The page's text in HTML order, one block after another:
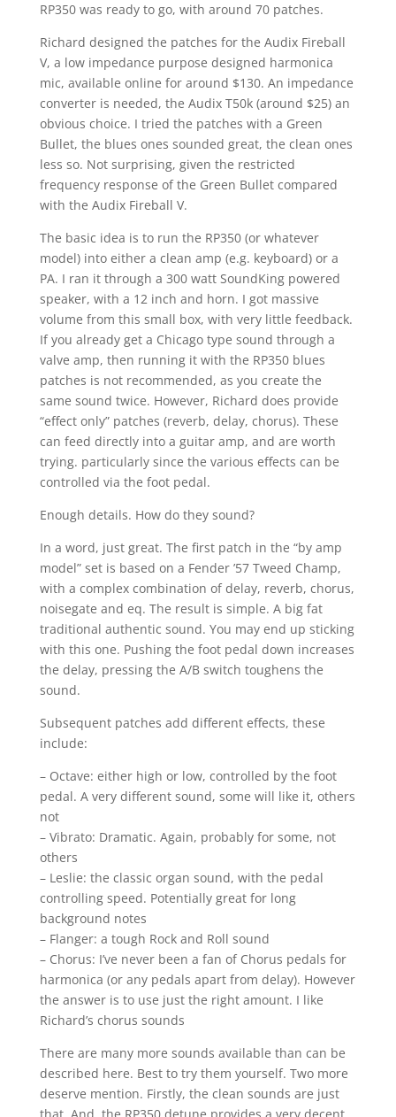
RP350 was ready to go, with around 70 patches.
Richard designed the patches for the Audix Fireball
V, a low impedance purpose designed harmonica
mic, available online for around $130. An impedance
converter is needed, the Audix T50k (around $25) an
obvious choice. I tried the patches with a Green
Bullet, the blues ones sounded great, the clean ones
less so. Not surprising, given the restricted
frequency response of the Green Bullet compared
with the Audix Fireball V.
The basic idea is to run the RP350 (or whatever
model) into either a clean amp (e.g. keyboard) or a
PA. I ran it through a 300 watt SoundKing powered
speaker, with a 12 inch and horn. I got massive
volume from this small box, with very little feedback.
If you already get a Chicago type sound through a
valve amp, then running it with the RP350 blues
patches is not recommended, as you create the
same sound twice. However, Richard does provide
“effect only” patches (reverb, delay, chorus). These
can feed directly into a guitar amp, and are worth
trying. particularly since the various effects can be
controlled via the foot pedal.
Enough details. How do they sound?
In a word, just great. The first patch in the “by amp
model” set is based on a Fender ’57 Tweed Champ,
with a complex combination of delay, reverb, chorus,
noisegate and eq. The result is simple. A big fat
traditional authentic sound. You may end up sticking
with this one. Pushing the foot pedal down increases
the delay, pressing the A/B switch toughens the
sound.
Subsequent patches add different effects, these
include:
– Octave: either high or low, controlled by the foot
pedal. A very different sound, some will like it, others
not
– Vibrato: Dramatic. Again, probably for some, not
others
– Leslie: the classic organ sound, with the pedal
controlling speed. Potentially great for long
background notes
– Flanger: a tough Rock and Roll sound
– Chorus: I’ve never been a fan of Chorus pedals for
harmonica (or any pedals apart from delay). However
the answer is to use just the right amount. I like
Richard’s chorus sounds
There are many more sounds available than can be
described here. Best to try them yourself. Two more
deserve mention. Firstly, the clean sounds are just